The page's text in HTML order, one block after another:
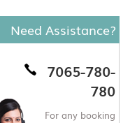
Need Assistance?
7065-780-
780
For any booking